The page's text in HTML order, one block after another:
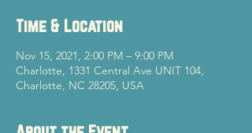
Time & Location
Nov 15, 2021, 2:00 PM – 9:00 PM
Charlotte, 1331 Central Ave UNIT 104,
Charlotte, NC 28205, USA